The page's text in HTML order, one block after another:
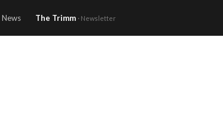
News The Trimm · Newsletter